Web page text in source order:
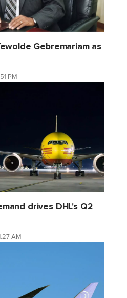
Gebremariam as
PM
drives DHL's Q2
AM